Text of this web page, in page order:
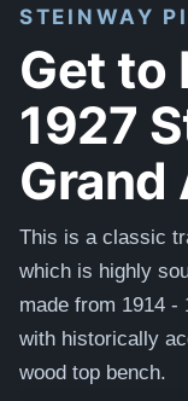
STEINWAY
Get to
1927
Grand
This is a classic
which is highly
made from 1914
with historically
wood top bench.